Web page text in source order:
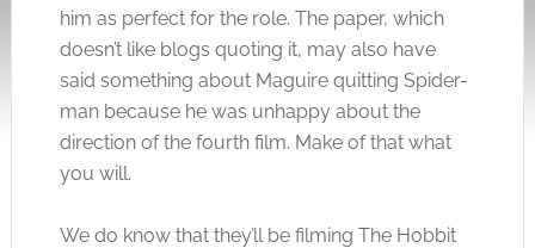
him as perfect for the role. The paper, which
doesn’t like blogs quoting it, may also have
said something about Maguire quitting Spider-
man because he was unhappy about the
direction of the fourth film. Make of that what
you will.
We do know that they’ll be filming The Hobbit